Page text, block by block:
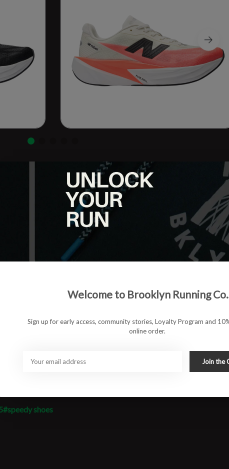
sacrificing comfort, the FuelCell Rebel v5 brings a lively ride in a
new PEBA/EVA blend midsole, this shoe delivers serious energy return
FantomFit upper offers a locked-in fit while maintaining
grip and durability without adding bulk. Whether you're pushing
v5 is ready to dance.
maximum energy return and responsive cushioning
and structured mesh with secure lockdown
feel
for better grip and road feel
– feather-light for everyday training
tempo sessions, and race prep
#speedy shoes
Welcome to Brooklyn Running Co.
Sign up for early access, community stories, Loyalty Program and
online order.
Join the